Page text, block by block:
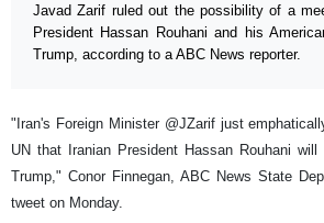
Javad Zarif ruled out the possibility of a
President Hassan Rouhani and his
Trump, according to a ABC News reporter.
"Iran's Foreign Minister @JZarif just
UN that Iranian President Hassan Rouhani
Trump," Conor Finnegan, ABC News State
tweet on Monday.